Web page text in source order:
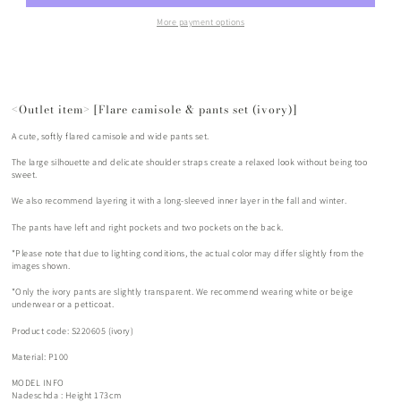
More payment options
<Outlet item> [Flare camisole & pants set (ivory)]
A cute, softly flared camisole and wide pants set.
The large silhouette and delicate shoulder straps create a relaxed look without being too
sweet.
We also recommend layering it with a long-sleeved inner layer in the fall and winter.
The pants have left and right pockets and two pockets on the back.
*Please note that due to lighting conditions, the actual color may differ slightly from the
images shown.
*Only the ivory pants are slightly transparent. We recommend wearing white or beige
underwear or a petticoat.
Product code: S220605 (ivory)
Material: P100
MODEL INFO
Nadeschda : Height 173cm